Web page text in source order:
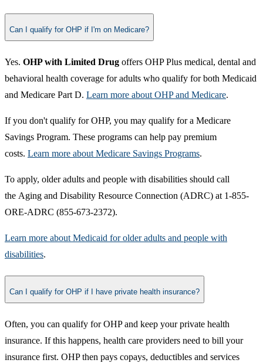
Can I qualify for OHP if I'm on Medicare?
​Yes. OHP with Limited Drug offers OHP Plus medical, dental and
behavioral health coverage for adults who qualify for both Medicaid
and Medicare Part D.​ Learn more about OHP and Medicare​.
If you don't qualify for OHP, you may qualify for a Medicare
Savings Program. These programs can help pay premium
costs. Learn more about Medicare Savings Programs​.
To apply, older adults and people with disabilities should call
the Aging and Disability Resource Connection (ADRC) at 1-855-
ORE-ADRC (855-673-2372).
Learn more about Medicaid for older adults and people with
disabilities​.​
Can I qualify for OHP if I have private health insurance?
​Often, you can qualify for OHP and keep your private health
insurance. If this happens, health care providers need to bill your
insurance first. OHP then pays copays, deductibles and services